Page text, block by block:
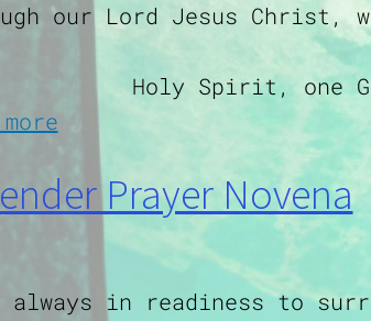
our Lord Jesus
Holy Spirit, one
about Prayer for
Prayer Novena
always in readiness to